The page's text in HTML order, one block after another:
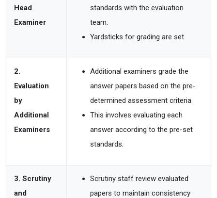
Head
Examiner
standards with the evaluation
team.
Yardsticks for grading are set.
2.
Evaluation
by
Additional
Examiners
Additional examiners grade the
answer papers based on the pre-
determined assessment criteria.
This involves evaluating each
answer according to the pre-set
standards.
3. Scrutiny
and
Scrutiny staff review evaluated
papers to maintain consistency